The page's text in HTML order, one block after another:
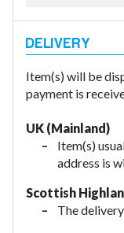
Item(s) will be
payment is
UK (Mainland)
Item(s)
address is
Scottish
The